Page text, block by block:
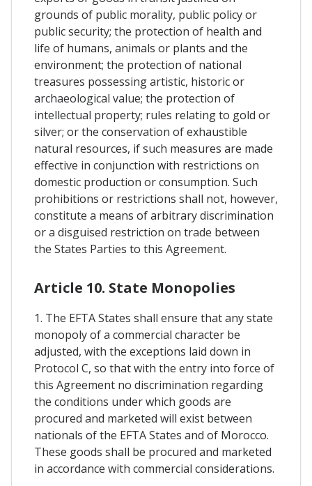
grounds of public morality, public policy or
public security; the protection of health and
life of humans, animals or plants and the
environment; the protection of national
treasures possessing artistic, historic or
archaeological value; the protection of
intellectual property; rules relating to gold or
silver; or the conservation of exhaustible
natural resources, if such measures are made
effective in conjunction with restrictions on
domestic production or consumption. Such
prohibitions or restrictions shall not, however,
constitute a means of arbitrary discrimination
or a disguised restriction on trade between
the States Parties to this Agreement.
Article 10. State Monopolies
1. The EFTA States shall ensure that any state
monopoly of a commercial character be
adjusted, with the exceptions laid down in
Protocol C, so that with the entry into force of
this Agreement no discrimination regarding
the conditions under which goods are
procured and marketed will exist between
nationals of the EFTA States and of Morocco.
These goods shall be procured and marketed
in accordance with commercial considerations.